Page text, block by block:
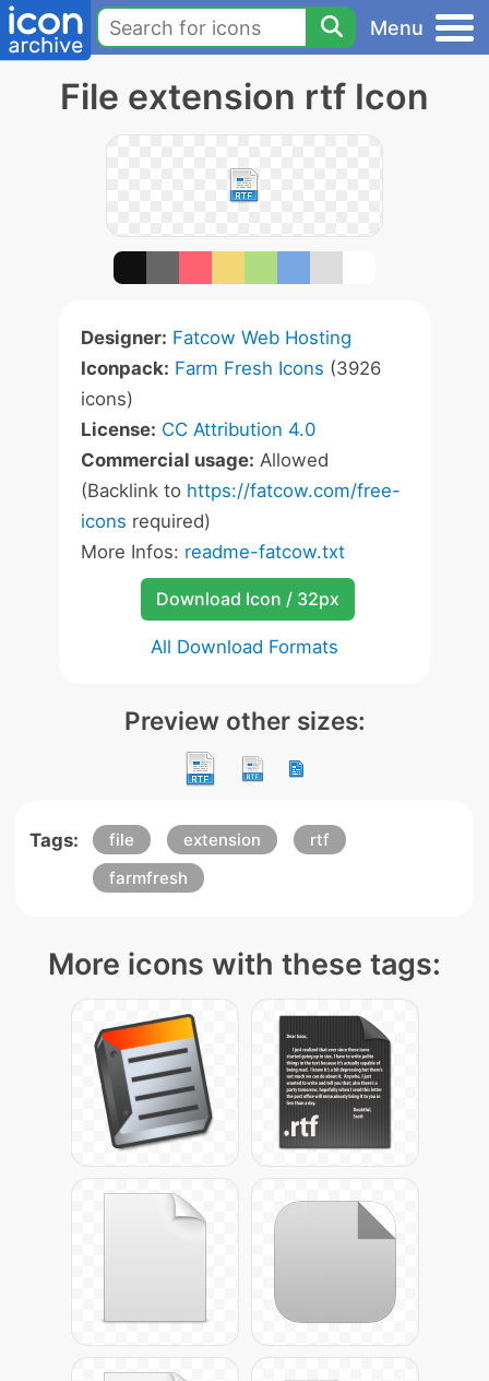
Menu
File extension rtf Icon
Designer: Fatcow Web Hosting
Iconpack: Farm Fresh Icons (3926
icons)
License: CC Attribution 4.0
Commercial usage: Allowed
(Backlink to https://fatcow.com/free-
icons required)
More Infos: readme-fatcow.txt
Download Icon / 32px
All Download Formats
Preview other sizes:
Tags: file extension
rtf
farmfresh
More icons with these tags: